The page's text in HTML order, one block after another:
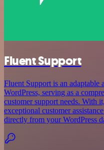
Fluent Support
Fluent Support is an adaptable
WordPress, serving as a
customer support needs. With
exceptional customer
directly from your WordPress